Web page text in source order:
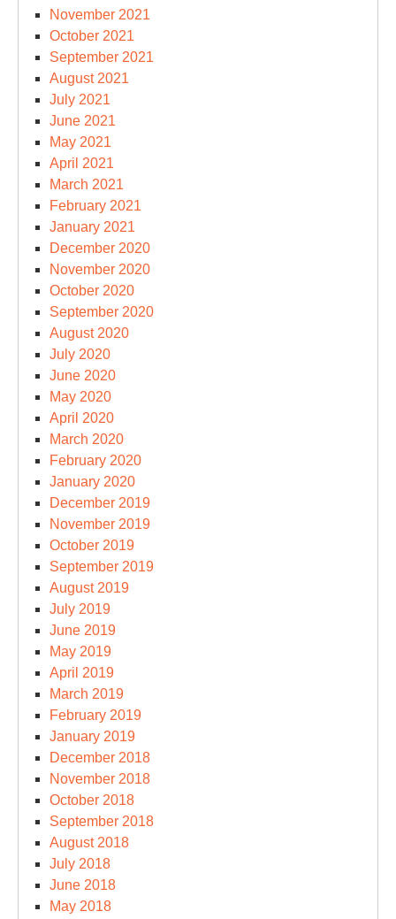
November 2021
October 2021
September 2021
August 2021
July 2021
June 2021
May 2021
April 2021
March 2021
February 2021
January 2021
December 2020
November 2020
October 2020
September 2020
August 2020
July 2020
June 2020
May 2020
April 2020
March 2020
February 2020
January 2020
December 2019
November 2019
October 2019
September 2019
August 2019
July 2019
June 2019
May 2019
April 2019
March 2019
February 2019
January 2019
December 2018
November 2018
October 2018
September 2018
August 2018
July 2018
June 2018
May 2018